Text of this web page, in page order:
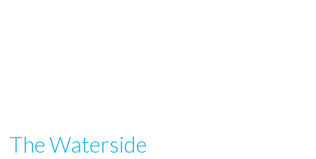
The Waterside